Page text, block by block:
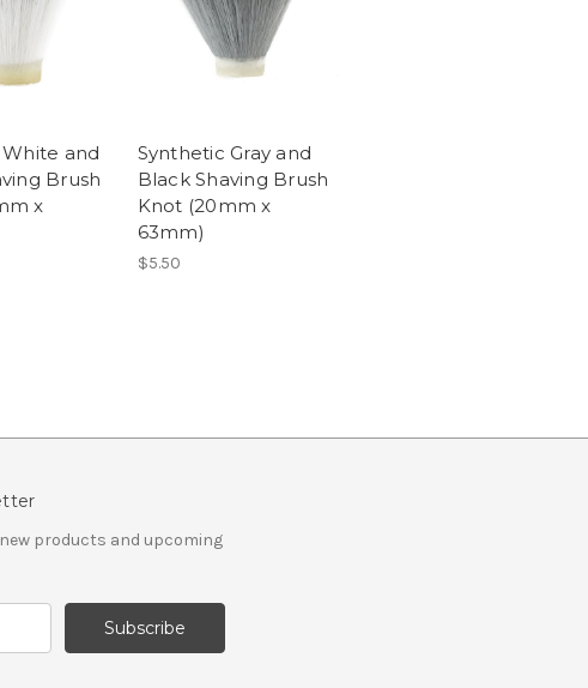
and
Brush
x
Synthetic Gray and
Black Shaving Brush
Knot (20mm x
63mm)
$5.50
products and upcoming